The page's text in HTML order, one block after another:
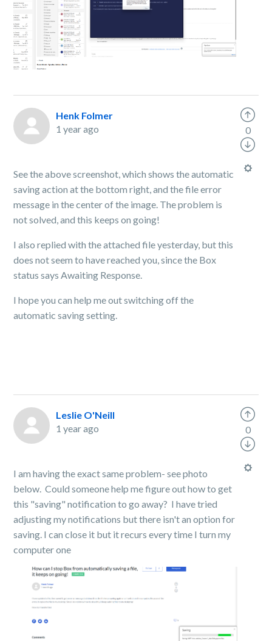
Henk Folmer
1 year ago
See the above screenshot, which shows the automatic
saving action at the bottom right, and the file error
message in the center of the image. The problem is
not solved, and this keeps on going!
I also replied with the attached file yesterday, but this
does not seem to have reached you, since the Box
status says Awaiting Response.
I hope you can help me out switching off the
automatic saving setting.
0
Leslie O'Neill
1 year ago
I am having the exact same problem- see photo
below. Could someone help me figure out how to get
this "saving" notification to go away? I have tried
adjusting my notifications but there isn't an option for
saving. I can close it but it recurs every time I turn my
computer one
0